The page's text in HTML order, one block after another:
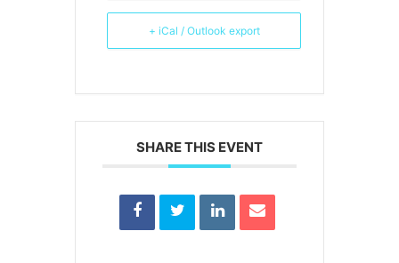
+ iCal / Outlook export
SHARE THIS EVENT